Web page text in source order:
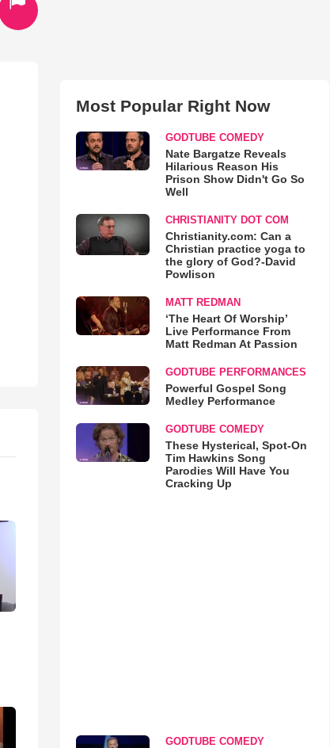
Most Popular Right Now
GODTUBE COMEDY
Nate Bargatze Reveals
Hilarious Reason His
Prison Show Didn't Go So
Well
CHRISTIANITY DOT COM
Christianity.com: Can a
Christian practice yoga to
the glory of God?-David
Powlison
MATT REDMAN
‘The Heart Of Worship’
Live Performance From
Matt Redman At Passion
GODTUBE PERFORMANCES
Powerful Gospel Song
Medley Performance
GODTUBE COMEDY
These Hysterical, Spot-On
Tim Hawkins Song
Parodies Will Have You
Cracking Up
GODTUBE COMEDY